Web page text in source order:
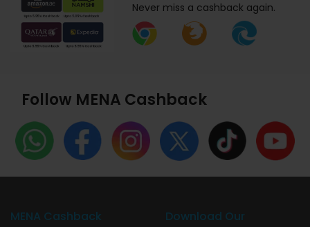
Never miss a cashback again.
Follow MENA Cashback
MENA Cashback Download Our